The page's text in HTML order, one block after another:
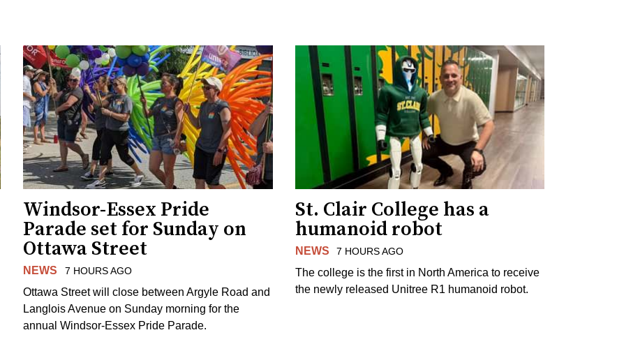
Windsor-Essex Pride
Parade set for Sunday on
Ottawa Street
NEWS 7 HOURS AGO
Ottawa Street will close between Argyle Road and
Langlois Avenue on Sunday morning for the
annual Windsor-Essex Pride Parade.
St. Clair College has a
humanoid robot
NEWS 7 HOURS AGO
The college is the first in North America to receive
the newly released Unitree R1 humanoid robot.